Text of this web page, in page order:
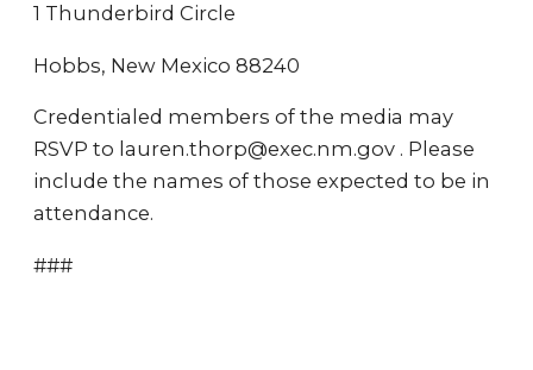
1 Thunderbird Circle
Hobbs, New Mexico 88240
Credentialed members of the media may
RSVP to lauren.thorp@exec.nm.gov . Please
include the names of those expected to be in
attendance.
###